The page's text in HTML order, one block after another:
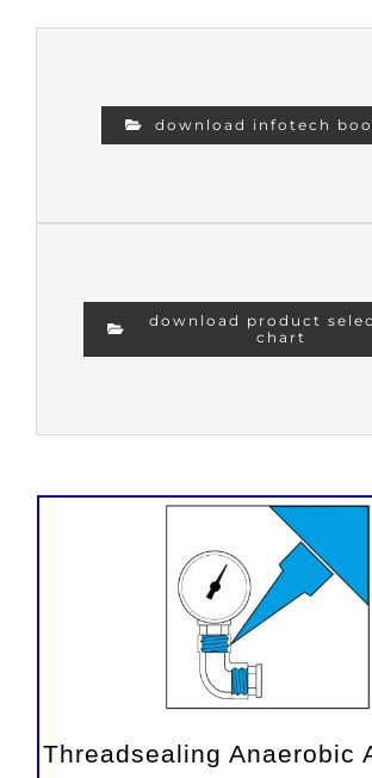
download infotech
download product
chart
Threadsealing Anaerobic